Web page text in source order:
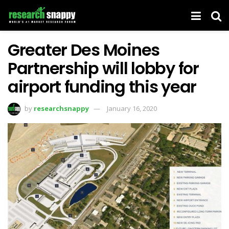
Greater Des Moines
Partnership will lobby for
airport funding this year
by researchsnappy January 16, 2020